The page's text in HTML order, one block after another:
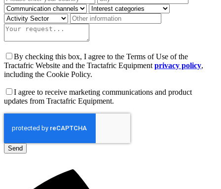
By checking this box, I agree to the Terms of Use of the
Tractafric Website and the Tractafric Equipment privacy policy,
including the Cookie Policy.
I agree to receive marketing communications and product
updates from Tractafric Equipment.